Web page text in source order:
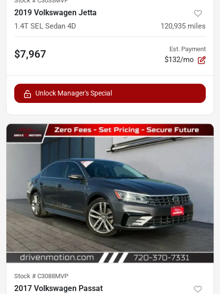
2019 Volkswagen Jetta
1.4T SEL Sedan 4D 120,935 miles
$7,967 Est. Payment
$132/mo
Unlock Manager's Special
Stock # C3088MVP
2017 Volkswagen Passat